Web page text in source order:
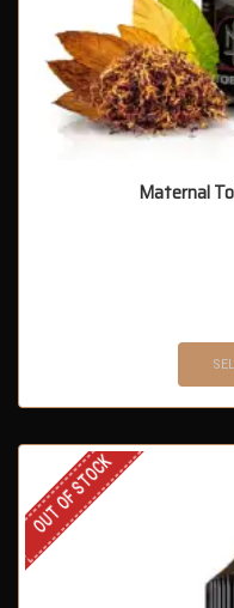
Maternal
OUT OF STOCK